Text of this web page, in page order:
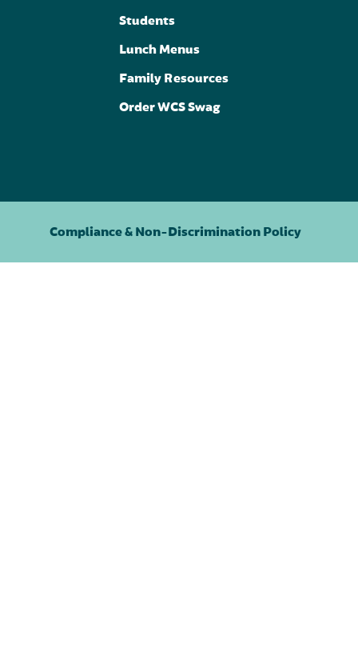
Students
Lunch Menus
Family Resources
Order WCS Swag
Compliance & Non-Discrimination Policy